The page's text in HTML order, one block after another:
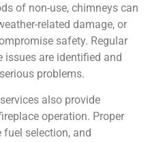
of non-use, chimneys can
related damage, or
safety. Regular
issues are identified and
problems.
also provide
operation. Proper
selection, and